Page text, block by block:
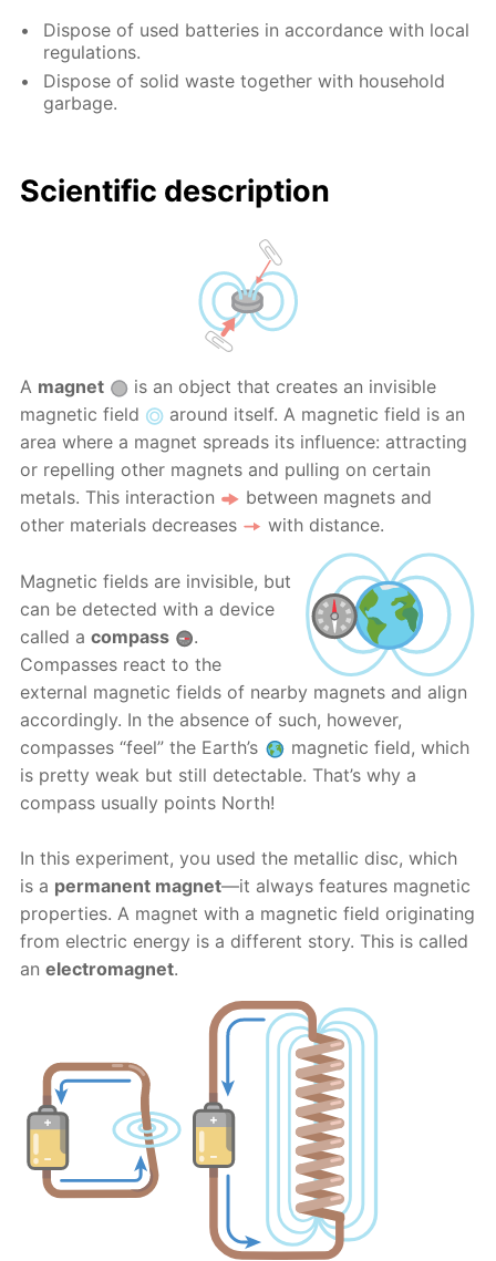
Dispose of used batteries in accordance with local
regulations.
Dispose of solid waste together with household
garbage.
Scientific description
A magnet
is an object that creates an invisible
magnetic field
around itself. A magnetic field is an
area where a magnet spreads its influence: attracting
or repelling other magnets and pulling on certain
metals. This interaction
between magnets and
other materials decreases
with distance.
Magnetic fields are invisible, but
can be detected with a device
called acompass
.
Compasses react to the
external magnetic fields of nearby magnets and align
accordingly. In the absence of such, however,
compasses “feel” the Earth’s
magnetic field, which
is pretty weak but still detectable. That’s why a
compass usually points North!
In this experiment, you used the metallic disc, which
is a permanent magnet—it always features magnetic
properties. A magnet with a magnetic field originating
from electric energy is a different story. This is called
anelectromagnet.